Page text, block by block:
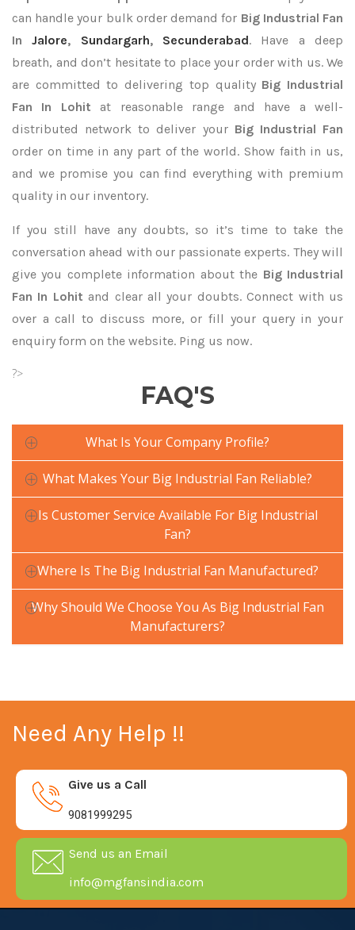
can handle your bulk order demand for Big Industrial Fan
In
Jalore, Sundargarh, Secunderabad. Have a deep
breath, and don’t hesitate to place your order with us. We
are committed to delivering top quality Big Industrial
Fan In Lohit at reasonable range and have a well-
distributed network to deliver your Big Industrial Fan
order on time in any part of the world. Show faith in us,
and we promise you can find everything with premium
quality in our inventory.
If you still have any doubts, so it’s time to take the
conversation ahead with our passionate experts. They will
give you complete information about the Big Industrial
Fan In Lohit and clear all your doubts. Connect with us
over a call to discuss more, or fill your query in your
enquiry form on the website. Ping us now.
?>
FAQ'S
What Is Your Company Profile?
What Makes Your Big Industrial Fan Reliable?
Is Customer Service Available For Big Industrial
Fan?
Where Is The Big Industrial Fan Manufactured?
Why Should We Choose You As Big Industrial Fan
Manufacturers?
Need Any Help !!
Give us a Call
9081999295
Send us an Email
info@mgfansindia.com